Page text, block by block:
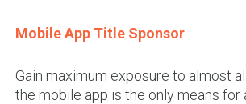
Mobile App Title Sponsor
Gain maximum exposure to almost
the mobile app is the only means for